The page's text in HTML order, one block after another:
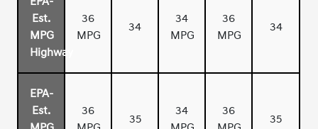
Est.
MPG
Highway
36
MPG
34
34
MPG
36
MPG
34
EPA-
Est.
36
35
34
36
35